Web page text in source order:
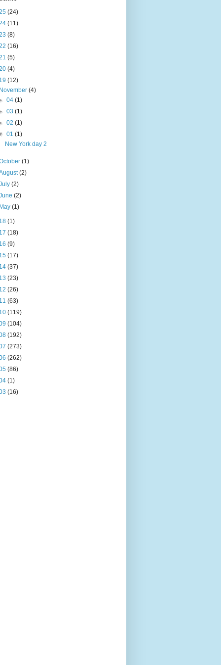
(24)
(11)
(8)
(16)
(5)
(4)
(12)
November(4)
04 (1)
03 (1)
02 (1)
01 (1)
New York day 2
(1)
(2)
(2)
(2)
May(1)
(1)
(18)
(9)
(17)
(37)
(23)
(26)
(63)
(119)
(104)
(192)
(273)
(262)
(86)
(1)
(16)